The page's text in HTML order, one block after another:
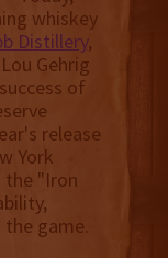
whiskey
Distillery,
Gehrig
of
release
York
the "Iron
game.